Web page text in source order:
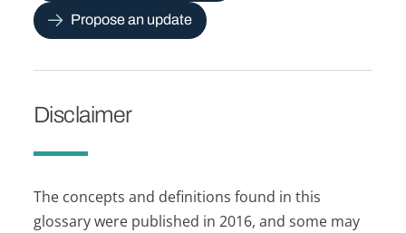
Propose an update
Disclaimer
The concepts and definitions found in this
glossary were published in 2016, and some may